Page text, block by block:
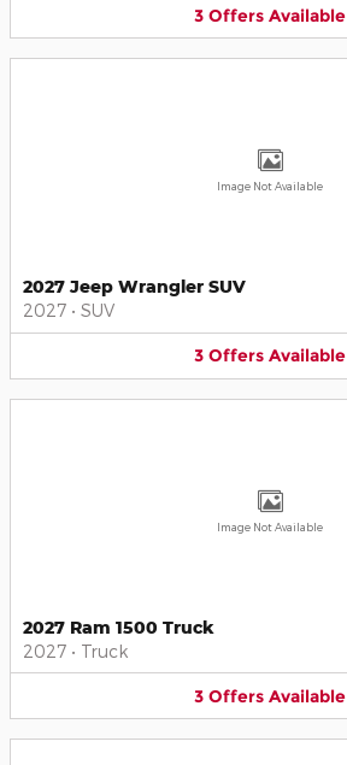
3 Offers Available
Image Not Available
2027 Jeep Wrangler SUV
2027 • SUV
3 Offers Available
Image Not Available
2027 Ram 1500 Truck
2027 • Truck
3 Offers Available